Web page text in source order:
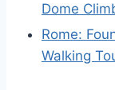
Dome
Rome:
Walking